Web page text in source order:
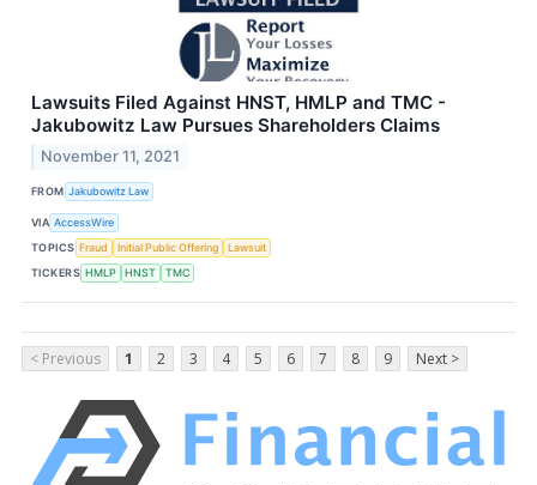
Lawsuits Filed Against HNST, HMLP and TMC -
Jakubowitz Law Pursues Shareholders Claims
November 11, 2021
FROM Jakubowitz Law
VIA AccessWire
TOPICS Fraud Initial Public Offering
Lawsuit
TICKERS HMLP HNST TMC
< Previous 1 2 3 4 5 6 7 8 9 Next >